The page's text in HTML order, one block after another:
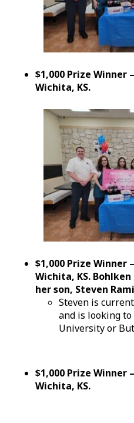
$1,000 Prize
Wichita, KS.
$1,000 Prize Winner
Wichita, KS.
her son, Steven
Steven is
and is looking
University or
$1,000 Prize Winner
Wichita, KS.